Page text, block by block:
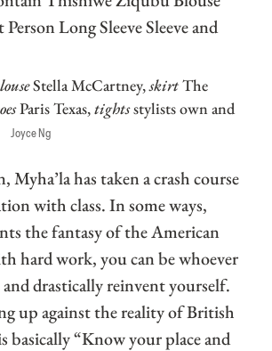
Stella McCartney,skirtThe
Paris Texas,tightsstylists own and
Joyce Ng
Myha’la has taken a crash course
with class. In some ways,
the fantasy of the American
hard work, you can be whoever
drastically reinvent yourself.
up against the reality of British
basically “Know your place and